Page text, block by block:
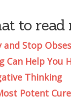
to read
and Stop
Can Help You
Thinking
Potent